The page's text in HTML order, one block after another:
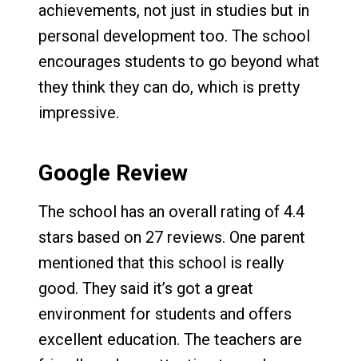
achievements, not just in studies but in
personal development too. The school
encourages students to go beyond what
they think they can do, which is pretty
impressive.
Google Review
The school has an overall rating of 4.4
stars based on 27 reviews. One parent
mentioned that this school is really
good. They said it’s got a great
environment for students and offers
excellent education. The teachers are